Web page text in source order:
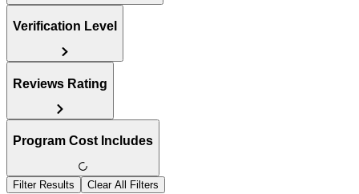
Verification Level
Reviews Rating
Program Cost Includes
Filter Results Clear All Filters